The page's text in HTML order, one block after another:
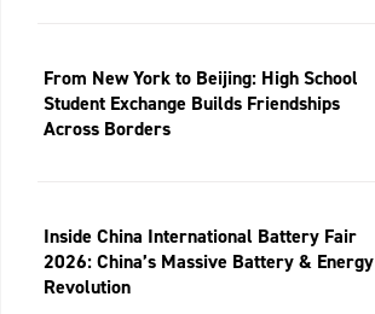
From New York to Beijing: High School
Student Exchange Builds Friendships
Across Borders
Inside China International Battery Fair
2026: China’s Massive Battery & Energy
Revolution